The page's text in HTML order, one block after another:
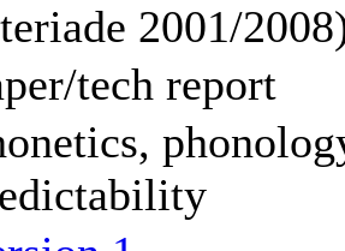
2001/
tech report